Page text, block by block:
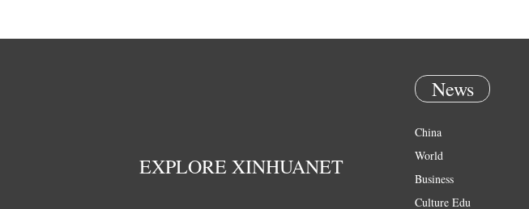
EXPLORE XINHUANET
News
China
World
Business
Culture Edu